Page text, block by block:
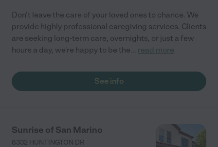
Don't leave the care of your loved ones to chance. We
provide highly professional caregiving services. Clients
are seeking long-term care, overnights, or just a few
hours a day, we're happy to be the... read more
See info
Sunrise of San Marino
8332 HUNTINGTON DR